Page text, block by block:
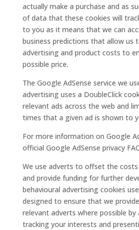
actually make a purchase and as
of data that these cookies will
to you as it means that we can
business predictions that allow us
advertising and product costs to
possible price.
The Google AdSense service we
advertising uses a DoubleClick
relevant ads across the web and
times that a given ad is shown to
For more information on Google
official Google AdSense privacy
We use adverts to offset the
and provide funding for further
behavioural advertising cookies
designed to ensure that we
relevant adverts where possible by
tracking your interests and